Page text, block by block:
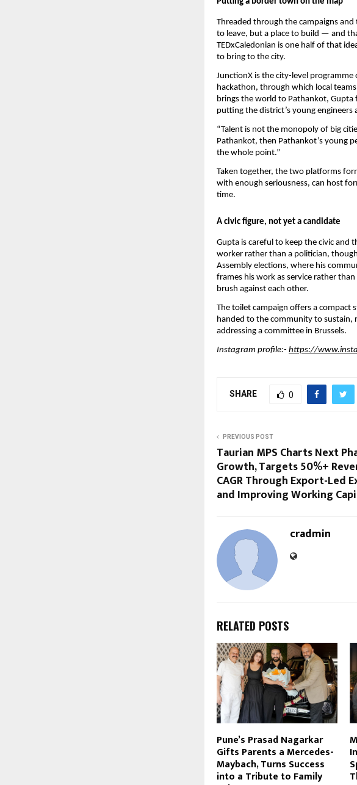
Threaded through the campaigns
to leave, but a place to build — and
TEDxCaledonian is one half of that
to bring to the city.
JunctionX is the city-level programme
hackathon, through which local
brings the world to Pathankot, Gupta
putting the district’s young engineers
“Talent is not the monopoly of big
Pathankot, then Pathankot’s young
the whole point.”
Taken together, the two platforms
with enough seriousness, can host
time.
A civic figure, not yet a candidate
Gupta is careful to keep the civic and
worker rather than a politician,
Assembly elections, where his
frames his work as service rather
brush against each other.
The toilet campaign offers a compact
handed to the community to sustain,
addressing a committee in Brussels.
Instagram profile:- https://
SHARE 0
PREVIOUS POST
Taurian MPS Charts Next
Growth, Targets 50%+
CAGR Through Export-Led
and Improving Working
cradmin
RELATED POSTS
Pune’s Prasad Nagarkar
Gifts Parents a Mercedes-
Maybach, Turns Success
into a Tribute to Family